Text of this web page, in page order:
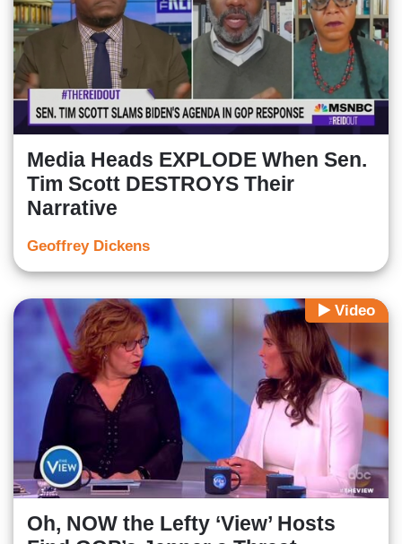
Media Heads EXPLODE When Sen.
Tim Scott DESTROYS Their
Narrative
Geoffrey Dickens
Video
Oh, NOW the Lefty ‘View’ Hosts